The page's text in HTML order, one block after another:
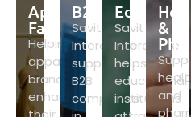
Apparel
Fashion
Helping
apparel
brands
enhance
B2B
Savit
Interactive
supports
B2B
companies
Education
Savit
Interactive
helps
educational
institutions
&
and